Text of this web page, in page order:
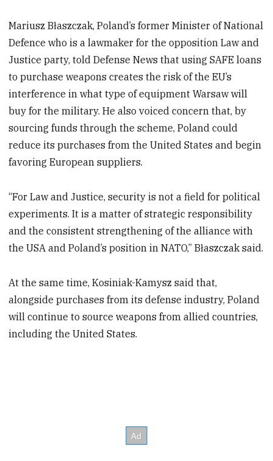
Mariusz Błaszczak, Poland’s former Minister of National
Defence who is a lawmaker for the opposition Law and
Justice party, told Defense News that using SAFE loans
to purchase weapons creates the risk of the EU’s
interference in what type of equipment Warsaw will
buy for the military. He also voiced concern that, by
sourcing funds through the scheme, Poland could
reduce its purchases from the United States and begin
favoring European suppliers.
“For Law and Justice, security is not a field for political
experiments. It is a matter of strategic responsibility
and the consistent strengthening of the alliance with
the USA and Poland’s position in NATO,” Błaszczak said.
At the same time, Kosiniak-Kamysz said that,
alongside purchases from its defense industry, Poland
will continue to source weapons from allied countries,
including the United States.